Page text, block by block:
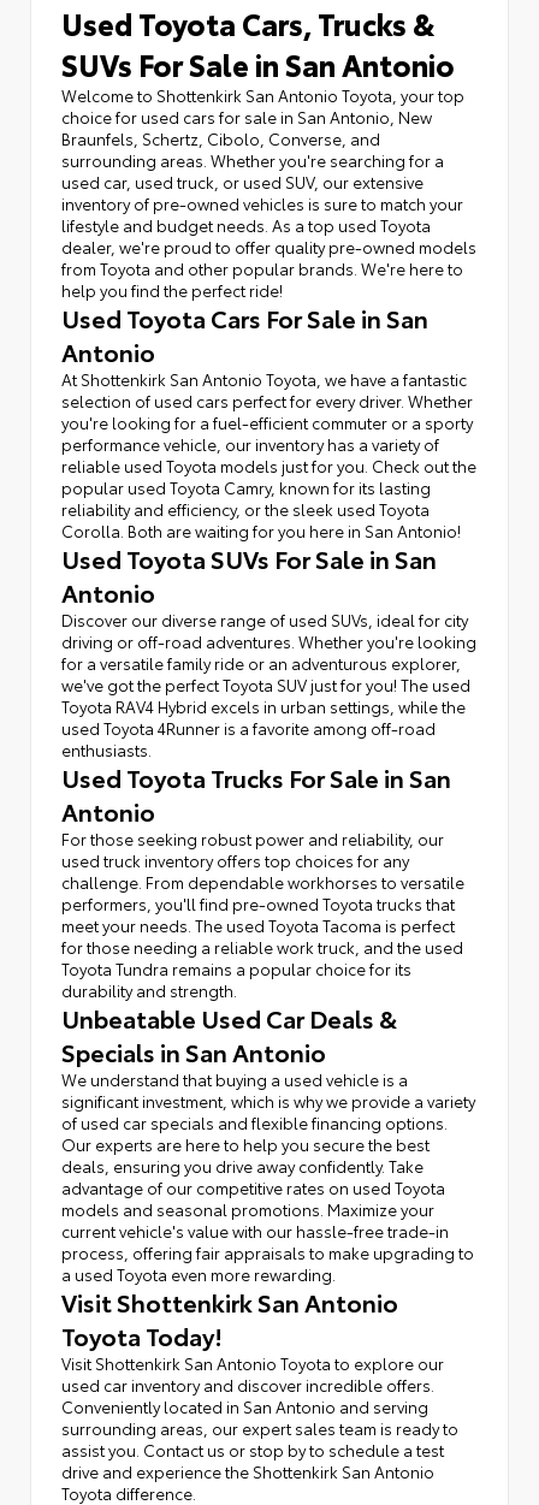
Used Toyota Cars, Trucks &
SUVs For Sale in San Antonio
Welcome to Shottenkirk San Antonio Toyota, your top
choice for used cars for sale in San Antonio, New
Braunfels, Schertz, Cibolo, Converse, and
surrounding areas. Whether you're searching for a
used car, used truck, or used SUV, our extensive
inventory of pre-owned vehicles is sure to match your
lifestyle and budget needs. As a top used Toyota
dealer, we're proud to offer quality pre-owned models
from Toyota and other popular brands. We're here to
help you find the perfect ride!
Used Toyota Cars For Sale in San
Antonio
At Shottenkirk San Antonio Toyota, we have a fantastic
selection of used cars perfect for every driver. Whether
you're looking for a fuel-efficient commuter or a sporty
performance vehicle, our inventory has a variety of
reliable used Toyota models just for you. Check out the
popular used Toyota Camry, known for its lasting
reliability and efficiency, or the sleek used Toyota
Corolla. Both are waiting for you here in San Antonio!
Used Toyota SUVs For Sale in San
Antonio
Discover our diverse range of used SUVs, ideal for city
driving or off-road adventures. Whether you're looking
for a versatile family ride or an adventurous explorer,
we've got the perfect Toyota SUV just for you! The used
Toyota RAV4 Hybrid excels in urban settings, while the
used Toyota 4Runner is a favorite among off-road
enthusiasts.
Used Toyota Trucks For Sale in San
Antonio
For those seeking robust power and reliability, our
used truck inventory offers top choices for any
challenge. From dependable workhorses to versatile
performers, you'll find pre-owned Toyota trucks that
meet your needs. The used Toyota Tacoma is perfect
for those needing a reliable work truck, and the used
Toyota Tundra remains a popular choice for its
durability and strength.
Unbeatable Used Car Deals &
Specials in San Antonio
We understand that buying a used vehicle is a
significant investment, which is why we provide a variety
of used car specials and flexible financing options.
Our experts are here to help you secure the best
deals, ensuring you drive away confidently. Take
advantage of our competitive rates on used Toyota
models and seasonal promotions. Maximize your
current vehicle's value with our hassle-free trade-in
process, offering fair appraisals to make upgrading to
a used Toyota even more rewarding.
Visit Shottenkirk San Antonio
Toyota Today!
Visit Shottenkirk San Antonio Toyota to explore our
used car inventory and discover incredible offers.
Conveniently located in San Antonio and serving
surrounding areas, our expert sales team is ready to
assist you. Contact us or stop by to schedule a test
drive and experience the Shottenkirk San Antonio
Toyota difference.